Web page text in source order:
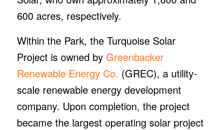
600 acres, respectively.
Within the Park, the Turquoise Solar
Project is owned by Greenbacker
Renewable Energy Co. (GREC), a utility-
scale renewable energy development
company. Upon completion, the project
became the largest operating solar project